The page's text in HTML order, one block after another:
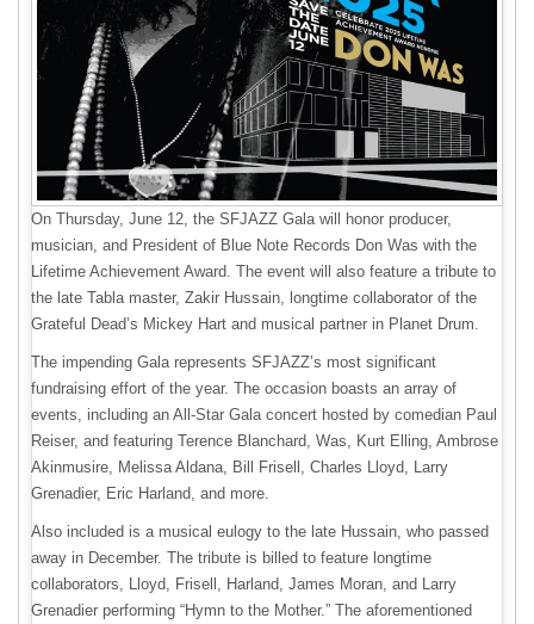
On Thursday, June 12, the SFJAZZ Gala will honor producer,
musician, and President of Blue Note Records Don Was with the
Lifetime Achievement Award. The event will also feature a tribute to
the late Tabla master, Zakir Hussain, longtime collaborator of the
Grateful Dead’s Mickey Hart and musical partner in Planet Drum.
The impending Gala represents SFJAZZ’s most significant
fundraising effort of the year. The occasion boasts an array of
events, including an All-Star Gala concert hosted by comedian Paul
Reiser, and featuring Terence Blanchard, Was, Kurt Elling, Ambrose
Akinmusire, Melissa Aldana, Bill Frisell, Charles Lloyd, Larry
Grenadier, Eric Harland, and more.
Also included is a musical eulogy to the late Hussain, who passed
away in December. The tribute is billed to feature longtime
collaborators, Lloyd, Frisell, Harland, James Moran, and Larry
Grenadier performing “Hymn to the Mother.” The aforementioned